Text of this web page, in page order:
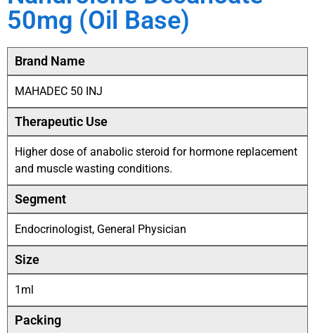
50mg (Oil Base)
Brand Name
MAHADEC 50 INJ
Therapeutic Use
Higher dose of anabolic steroid for hormone replacement
and muscle wasting conditions.
Segment
Endocrinologist, General Physician
Size
1ml
Packing